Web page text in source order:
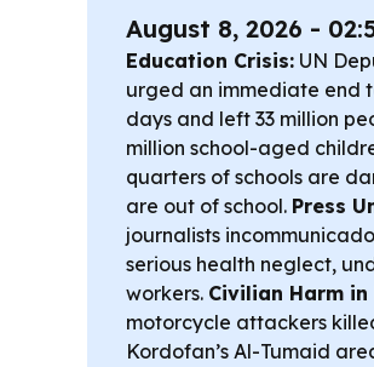
August 8, 2026 -
Education Crisis: UN
urged an immediate end
days and left 33 million
million school-aged
quarters of schools are
are out of school. Press
journalists
serious health neglect,
workers. Civilian Harm
motorcycle attackers
Kordofan’s Al-Tumaid